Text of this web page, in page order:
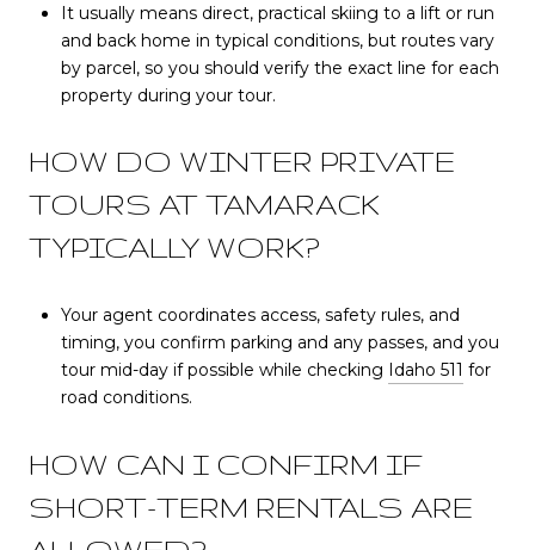
It usually means direct, practical skiing to a lift or run
and back home in typical conditions, but routes vary
by parcel, so you should verify the exact line for each
property during your tour.
HOW DO WINTER PRIVATE
TOURS AT TAMARACK
TYPICALLY WORK?
Your agent coordinates access, safety rules, and
timing, you confirm parking and any passes, and you
tour mid-day if possible while checking Idaho 511 for
road conditions.
HOW CAN I CONFIRM IF
SHORT-TERM RENTALS ARE